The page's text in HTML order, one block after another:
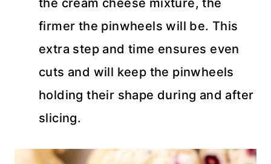
the cream cheese mixture, the
firmer the pinwheels will be. This
extra step and time ensures even
cuts and will keep the pinwheels
holding their shape during and after
slicing.